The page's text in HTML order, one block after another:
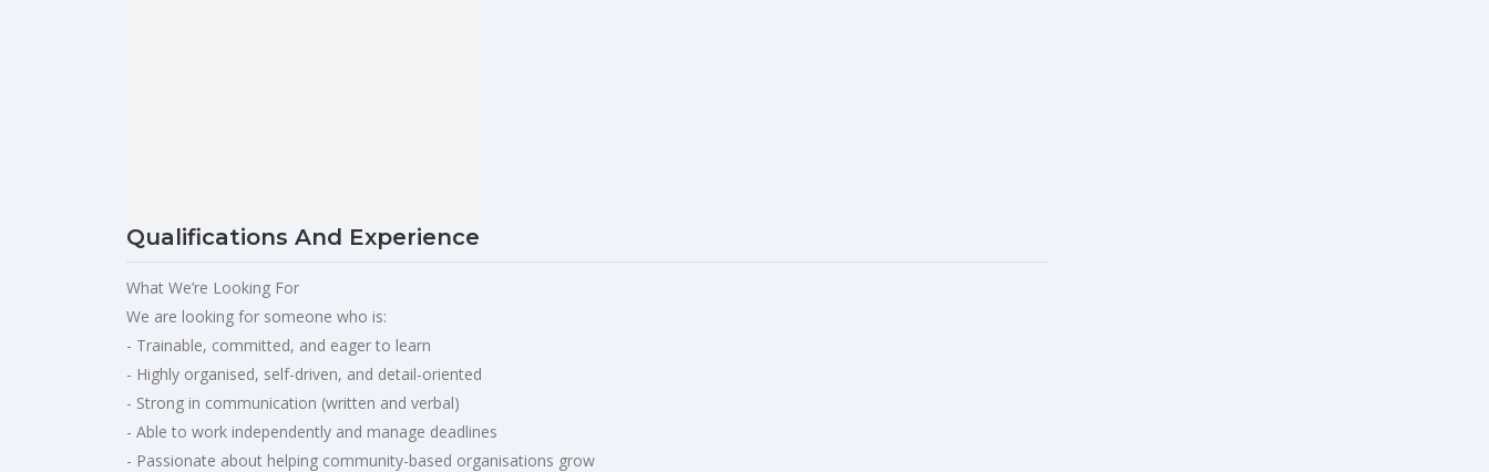
Qualifications And Experience
What We’re Looking For
We are looking for someone who is:
- Trainable, committed, and eager to learn
- Highly organised, self-driven, and detail-oriented
- Strong in communication (written and verbal)
- Able to work independently and manage deadlines
- Passionate about helping community-based organisations grow